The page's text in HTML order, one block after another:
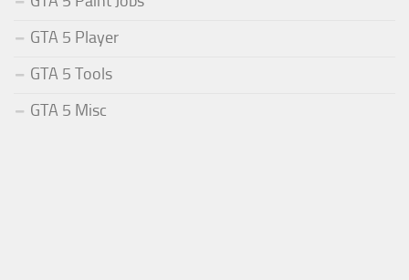
GTA 5 Player
GTA 5 Tools
GTA 5 Misc